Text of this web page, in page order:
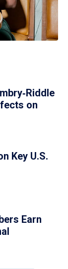
on
Key U.S.
Earn